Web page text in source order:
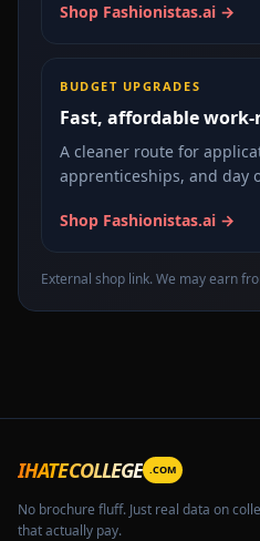
Shop Fashionistas.ai →
BUDGET UPGRADES
Fast, affordable
A cleaner route for
apprenticeships, and day
Shop Fashionistas.ai →
External shop link. We may earn
IHATECOLLEGE .COM
No brochure fluff. Just real data on
that actually pay.